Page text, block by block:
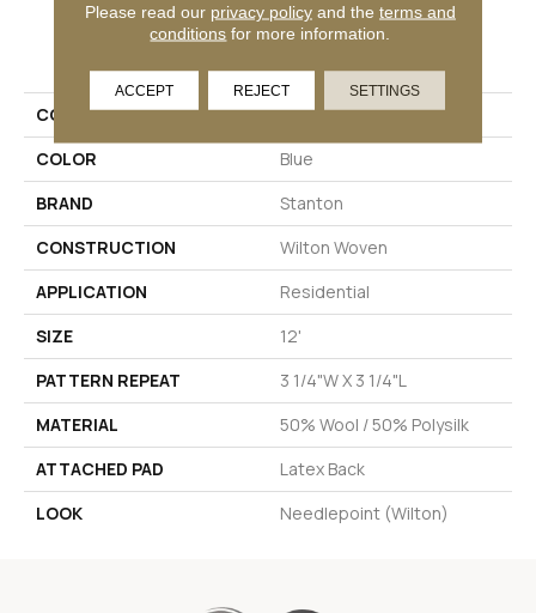
PRODUCT ATTRIBUTES
COLLECTION
Tillary
COLOR
Blue
BRAND
Stanton
CONSTRUCTION
Wilton Woven
APPLICATION
Residential
SIZE
12'
PATTERN REPEAT
3 1/4"W X 3 1/4"L
MATERIAL
50% Wool / 50% Polysilk
ATTACHED PAD
Latex Back
LOOK
Needlepoint (Wilton)
Please read our privacy policyand the terms and
conditions for more information.
ACCEPT REJECT SETTINGS